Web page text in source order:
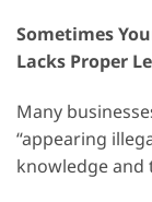
Sometimes
Lacks Proper
Many
“appearing
knowledge and